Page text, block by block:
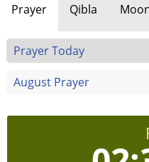
Prayer Qibla
Prayer Today
August Prayer